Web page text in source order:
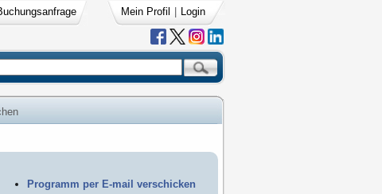
Mein Profil Login
Programm per E-mail verschicken